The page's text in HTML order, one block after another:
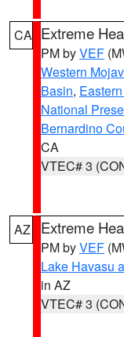
CA Extreme
PM byVEF
Western
Basin,
National
Bernardino
CA
VTEC# 3
AZ Extreme
PM byVEF
Lake Havasu
in AZ
VTEC# 3